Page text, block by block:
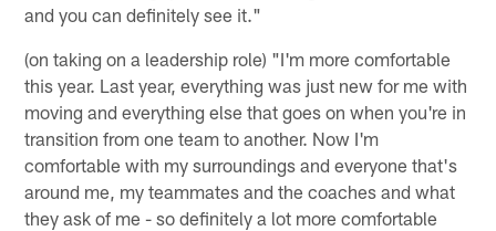
and you can definitely see it."
(on taking on a leadership role) "I'm more comfortable
this year. Last year, everything was just new for me with
moving and everything else that goes on when you're in
transition from one team to another. Now I'm
comfortable with my surroundings and everyone that's
around me, my teammates and the coaches and what
they ask of me - so definitely a lot more comfortable